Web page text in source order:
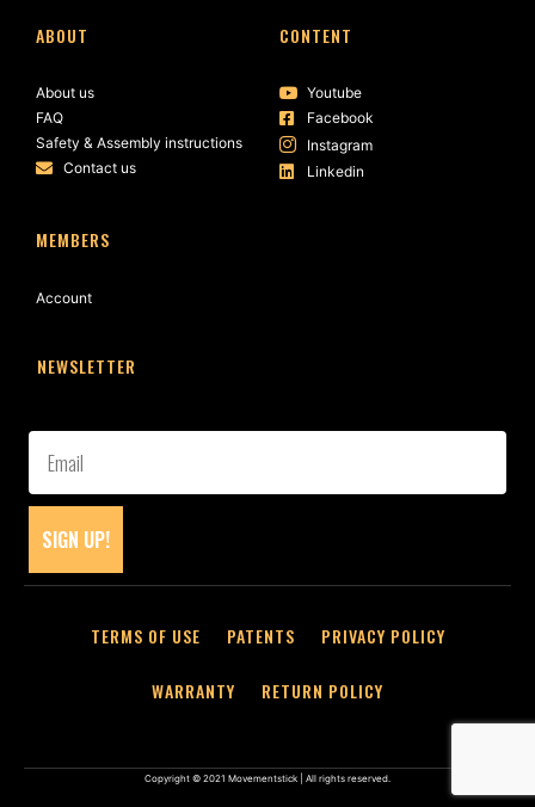
ABOUT
About us
FAQ
Safety & Assembly instructions
Contact us
CONTENT
Youtube
Facebook
Instagram
Linkedin
MEMBERS
Account
NEWSLETTER
SIGN UP!
TERMS OF USE PATENTS PRIVACY POLICY
WARRANTY RETURN POLICY
Copyright © 2021 Movementstick | All rights reserved.